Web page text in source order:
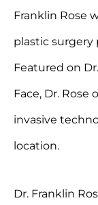
Franklin Rose
plastic surgery
Featured on
Face, Dr.
invasive
location.
Dr. Franklin